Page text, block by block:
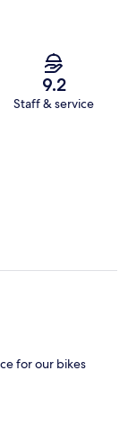
9.2
Staff & service
for our bikes